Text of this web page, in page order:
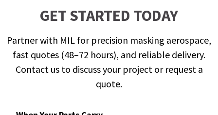
GET STARTED TODAY
Partner with MIL for precision masking aerospace,
fast quotes (48–72 hours), and reliable delivery.
Contact us to discuss your project or request a
quote.